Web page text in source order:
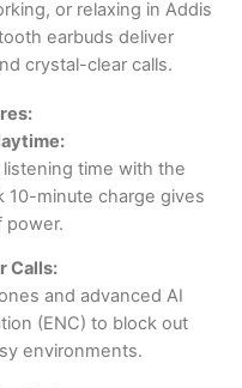
or relaxing in Addis
earbuds deliver
crystal-clear calls.
time with the
10-minute charge gives
power.
Calls:
and advanced AI
(ENC) to block out
environments.